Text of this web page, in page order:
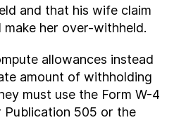
and that his wife claim
her over-withheld.
allowances instead
amount of withholding
must use the Form W-4
505 or the